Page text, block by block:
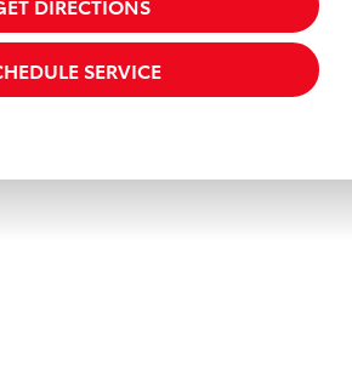
DIRECTIONS
SERVICE